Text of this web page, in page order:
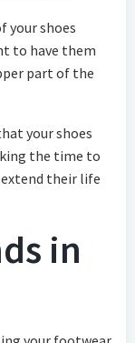
your shoes
to have them
part of the
your shoes
the time to
their life
in